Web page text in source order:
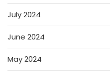
July 2024
June 2024
May 2024